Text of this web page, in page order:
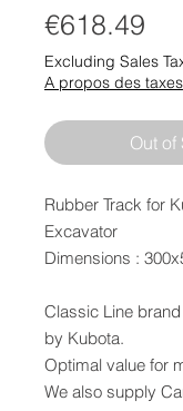
€618.49
Excluding Sales
A propos des taxes
Out of
Rubber Track for
Excavator
Dimensions :
Classic Line
by Kubota.
Optimal value for
We also supply